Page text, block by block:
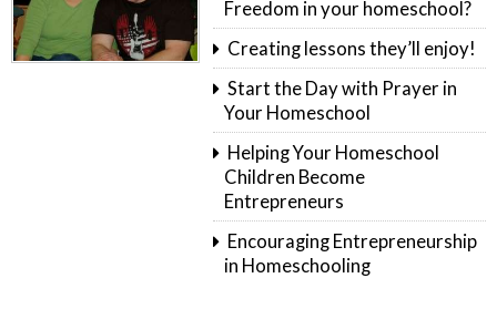
Freedom in your homeschool?
Creating lessons they’ll enjoy!
Start the Day with Prayer in
Your Homeschool
Helping Your Homeschool
Children Become
Entrepreneurs
Encouraging Entrepreneurship
in Homeschooling